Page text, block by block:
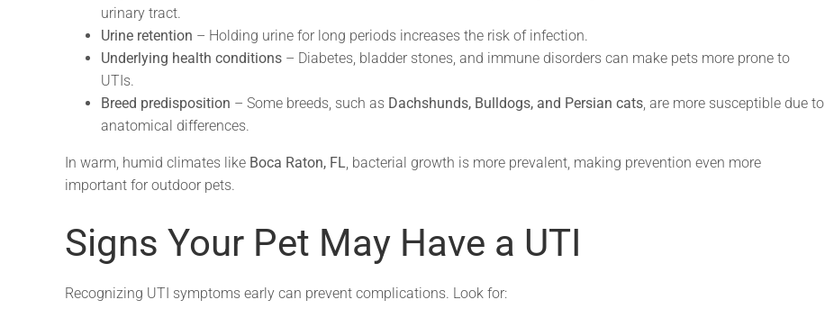
urinary tract.
Urine retention – Holding urine for long periods increases the risk of infection.
Underlying health conditions – Diabetes, bladder stones, and immune disorders can make pets more prone to
UTIs.
Breed predisposition – Some breeds, such as Dachshunds, Bulldogs, and Persian cats , are more susceptible due to
anatomical differences.
In warm, humid climates like Boca Raton, FL , bacterial growth is more prevalent, making prevention even more
important for outdoor pets.
Signs Your Pet May Have a UTI
Recognizing UTI symptoms early can prevent complications. Look for: